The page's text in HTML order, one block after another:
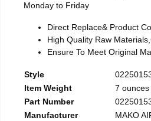
Monday to Friday
Direct Replace& Product
High Quality Raw
Ensure To Meet Original
Style
Item Weight
7 ounces
Part Number
Manufacturer
MAKO